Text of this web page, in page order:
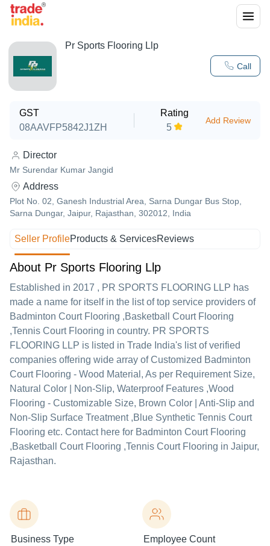
Call
Pr Sports Flooring Llp
GST
08AAVFP5842J1ZH
Rating
5
Add Review
Director
Mr Surendar Kumar Jangid
Address
Plot No. 02, Ganesh Industrial Area, Sarna Dungar Bus Stop,
Sarna Dungar, Jaipur, Rajasthan, 302012, India
Seller ProfileProducts & ServicesReviews
About Pr Sports Flooring Llp
Established in 2017 , PR SPORTS FLOORING LLP has
made a name for itself in the list of top service providers of
Badminton Court Flooring ,Basketball Court Flooring
,Tennis Court Flooring in country. PR SPORTS
FLOORING LLP is listed in Trade India's list of verified
companies offering wide array of Customized Badminton
Court Flooring - Wood Material, As per Requirement Size,
Natural Color | Non-Slip, Waterproof Features ,Wood
Flooring - Customizable Size, Brown Color | Anti-Slip and
Non-Slip Surface Treatment ,Blue Synthetic Tennis Court
Flooring etc. Contact here for Badminton Court Flooring
,Basketball Court Flooring ,Tennis Court Flooring in Jaipur,
Rajasthan.
Business Type Employee Count